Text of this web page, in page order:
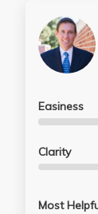
Easiness
Clarity
Most